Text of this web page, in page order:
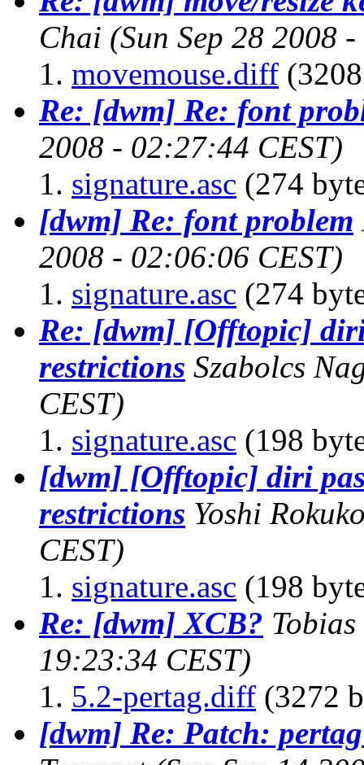
Chai (Sun Sep 28 2008
movemouse.diff
Re: [dwm] Re: font
2008 - 02:27:44 CEST)
signature.asc (274
[dwm] Re: font problem
2008 - 02:06:06 CEST)
signature.asc (274
Re: [dwm] [Offtopic]
restrictions Szabolcs
CEST)
signature.asc (198
[dwm] [Offtopic] diri
restrictions Yoshi
CEST)
signature.asc (198
Re: [dwm] XCB?
19:23:34 CEST)
5.2-pertag.diff (3272
[dwm] Re: Patch: